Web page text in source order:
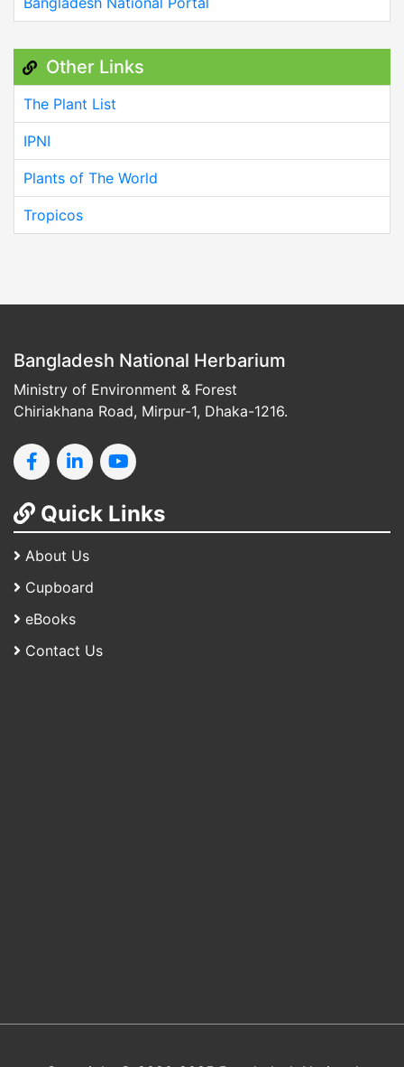
Other Links
The Plant List
IPNI
Plants of The World
Tropicos
Bangladesh National Herbarium
Ministry of Environment & Forest
Chiriakhana Road, Mirpur-1, Dhaka-1216.
Quick Links
About Us
Cupboard
eBooks
Contact Us